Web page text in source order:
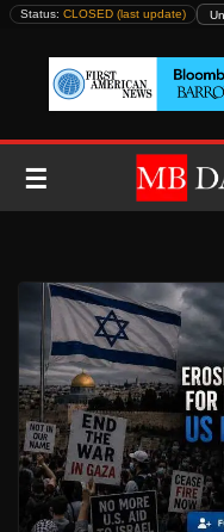
Skip
content
Status: CLOSED (last update)
☰